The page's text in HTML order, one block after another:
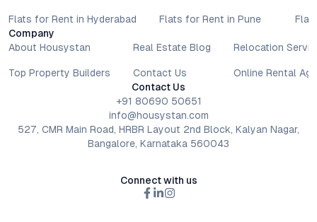
Flats for Rent in Hyderabad Flats for Rent in Pune
Company
About Housystan
Top Property Builders
Real Estate Blog
Contact Us
Relocation
Online Rental
Contact Us
+91 80690 50651
info@housystan.com
527, CMR Main Road, HRBR Layout 2nd Block, Kalyan Nagar,
Bangalore, Karnataka 560043
Connect with us